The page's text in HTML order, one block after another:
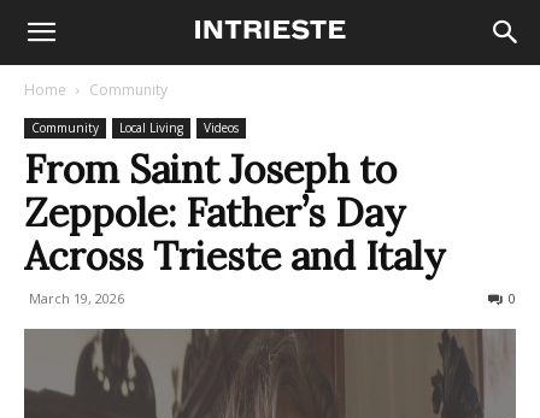
Home Community
Community Local Living Videos
From Saint Joseph to
Zeppole: Father’s Day
Across Trieste and Italy
March 19, 2026 0